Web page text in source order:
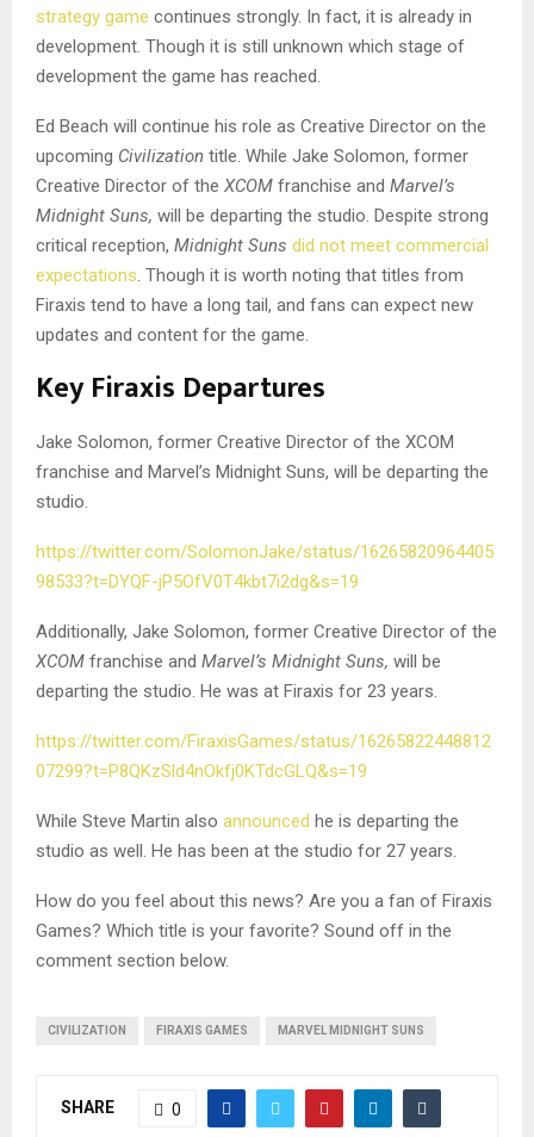
strategy game continues strongly. In fact, it is already in
development. Though it is still unknown which stage of
development the game has reached.
Ed Beach will continue his role as Creative Director on the
upcoming Civilization title. While Jake Solomon, former
Creative Director of the XCOM franchise and Marvel’s
Midnight Suns, will be departing the studio. Despite strong
critical reception, Midnight Suns did not meet commercial
expectations. Though it is worth noting that titles from
Firaxis tend to have a long tail, and fans can expect new
updates and content for the game.
Key Firaxis Departures
Jake Solomon, former Creative Director of the XCOM
franchise and Marvel’s Midnight Suns, will be departing the
studio.
https://twitter.com/SolomonJake/status/16265820964405
98533?t=DYQF-jP5OfV0T4kbt7i2dg&s=19
Additionally, Jake Solomon, former Creative Director of the
XCOM franchise and Marvel’s Midnight Suns, will be
departing the studio. He was at Firaxis for 23 years.
https://twitter.com/FiraxisGames/status/16265822448812
07299?t=P8QKzSld4nOkfj0KTdcGLQ&s=19
While Steve Martin also announced he is departing the
studio as well. He has been at the studio for 27 years.
How do you feel about this news? Are you a fan of Firaxis
Games? Which title is your favorite? Sound off in the
comment section below.
CIVILIZATION FIRAXIS GAMES MARVEL MIDNIGHT SUNS
SHARE 0